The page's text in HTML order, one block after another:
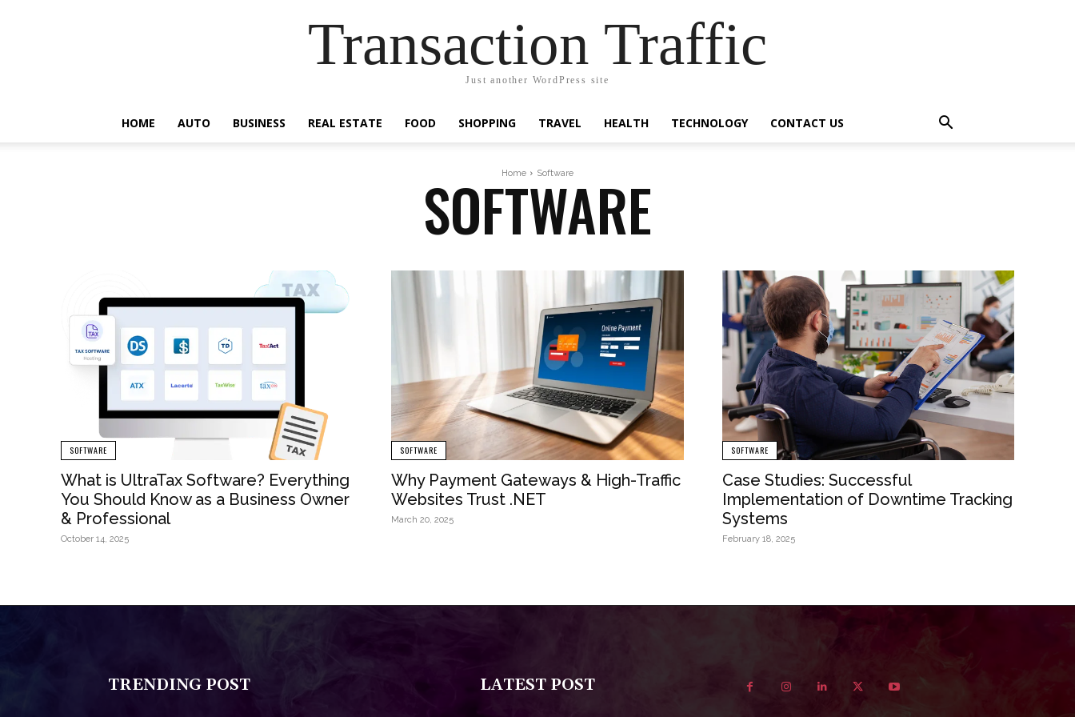
Transaction Traffic
Just another WordPress site
HOME AUTO BUSINESS REAL ESTATE FOOD SHOPPING TRAVEL HEALTH TECHNOLOGY CONTACT US
Home Software
SOFTWARE
SOFTWARE
What is UltraTax Software? Everything
You Should Know as a Business Owner
& Professional
October 14, 2025
SOFTWARE
Why Payment Gateways & High-Traffic
Websites Trust .NET
March 20, 2025
SOFTWARE
Case Studies: Successful
Implementation of Downtime Tracking
Systems
February 18, 2025
TRENDING POST LATEST POST